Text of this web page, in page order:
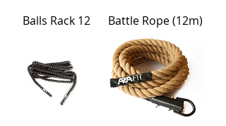
Balls Rack 12 Battle Rope (12m)